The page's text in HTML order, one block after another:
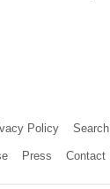
Policy Search
Press Contact